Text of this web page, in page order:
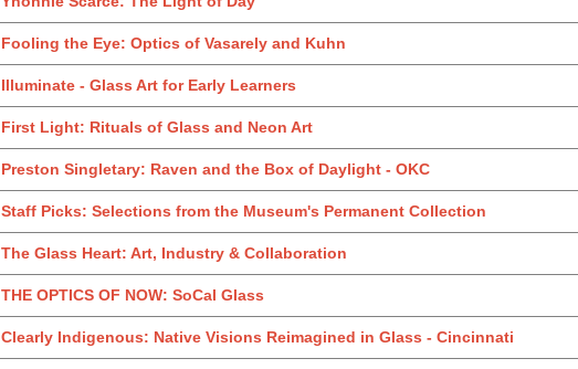
Fooling the Eye: Optics of Vasarely and Kuhn
Illuminate - Glass Art for Early Learners
First Light: Rituals of Glass and Neon Art
Preston Singletary: Raven and the Box of Daylight - OKC
Staff Picks: Selections from the Museum's Permanent Collection
The Glass Heart: Art, Industry & Collaboration
THE OPTICS OF NOW: SoCal Glass
Clearly Indigenous: Native Visions Reimagined in Glass - Cincinnati